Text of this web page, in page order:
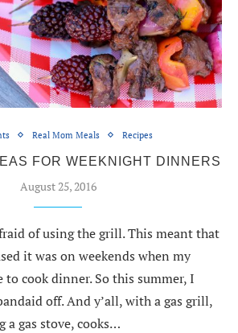
Real Mom Meals Recipes
FOR WEEKNIGHT DINNERS
August 25, 2016
of using the grill. This meant that
it was on weekends when my
to cook dinner. So this summer, I
off. And y’all, with a gas grill,
a gas stove, cooks…